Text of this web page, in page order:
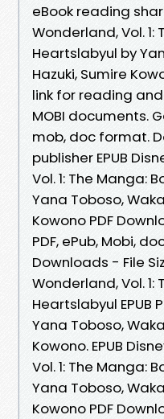
eBook reading
Wonderland, Vol. 1:
Heartslabyul by
Hazuki, Sumire
link for reading and
MOBI documents.
mob, doc format.
publisher EPUB
Vol. 1: The Manga:
Yana Toboso,
Kowono PDF
PDF, ePub, Mobi,
Downloads - File
Wonderland, Vol. 1:
Heartslabyul EPUB
Yana Toboso,
Kowono. EPUB
Vol. 1: The Manga:
Yana Toboso,
Kowono PDF